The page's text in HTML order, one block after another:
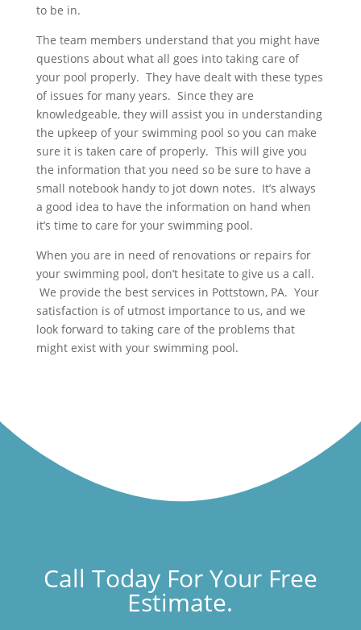
to be in.
The team members understand that you might have
questions about what all goes into taking care of
your pool properly. They have dealt with these types
of issues for many years. Since they are
knowledgeable, they will assist you in understanding
the upkeep of your swimming pool so you can make
sure it is taken care of properly. This will give you
the information that you need so be sure to have a
small notebook handy to jot down notes. It’s always
a good idea to have the information on hand when
it’s time to care for your swimming pool.
When you are in need of renovations or repairs for
your swimming pool, don’t hesitate to give us a call.
We provide the best services in Pottstown, PA. Your
satisfaction is of utmost importance to us, and we
look forward to taking care of the problems that
might exist with your swimming pool.
Call Today For Your Free
Estimate.